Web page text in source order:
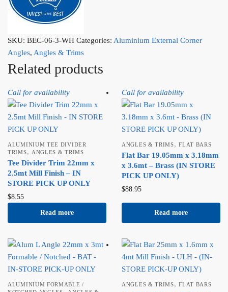
SKU: BEC-06-3-WH Categories: Aluminium External Corner
Angles, Angles & Trims
Related products
Call for availability
ALUMINIUM TEE DIVIDER
TRIMS, ANGLES & TRIMS
Tee Divider Trim 22mm x
2.5mt Mill Finish – IN
STORE PICK UP ONLY
$8.55
Read more
Call for availability
ANGLES & TRIMS,FLAT BARS
Flat Bar 19.05mm x 3.18mm
x 3.6mt – Brass (IN STORE
PICK UP ONLY)
$88.95
Read more
ALUMINIUM FORMABLE /
ANGLES & TRIMS,FLAT BARS